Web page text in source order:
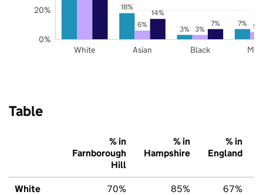
18%
3%
7%
6% 3% 5%
14%
7%
White Asian Black
0%
20%
Table
% in
Farnborough
Hill
% in
Hampshire
% in
England
White 70% 85% 67%